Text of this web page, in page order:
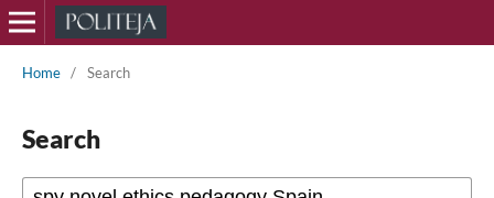
Home / Search
Search